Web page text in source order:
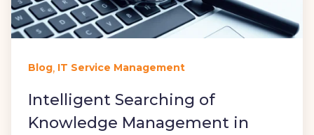
Blog, IT Service Management
Intelligent Searching of
Knowledge Management in